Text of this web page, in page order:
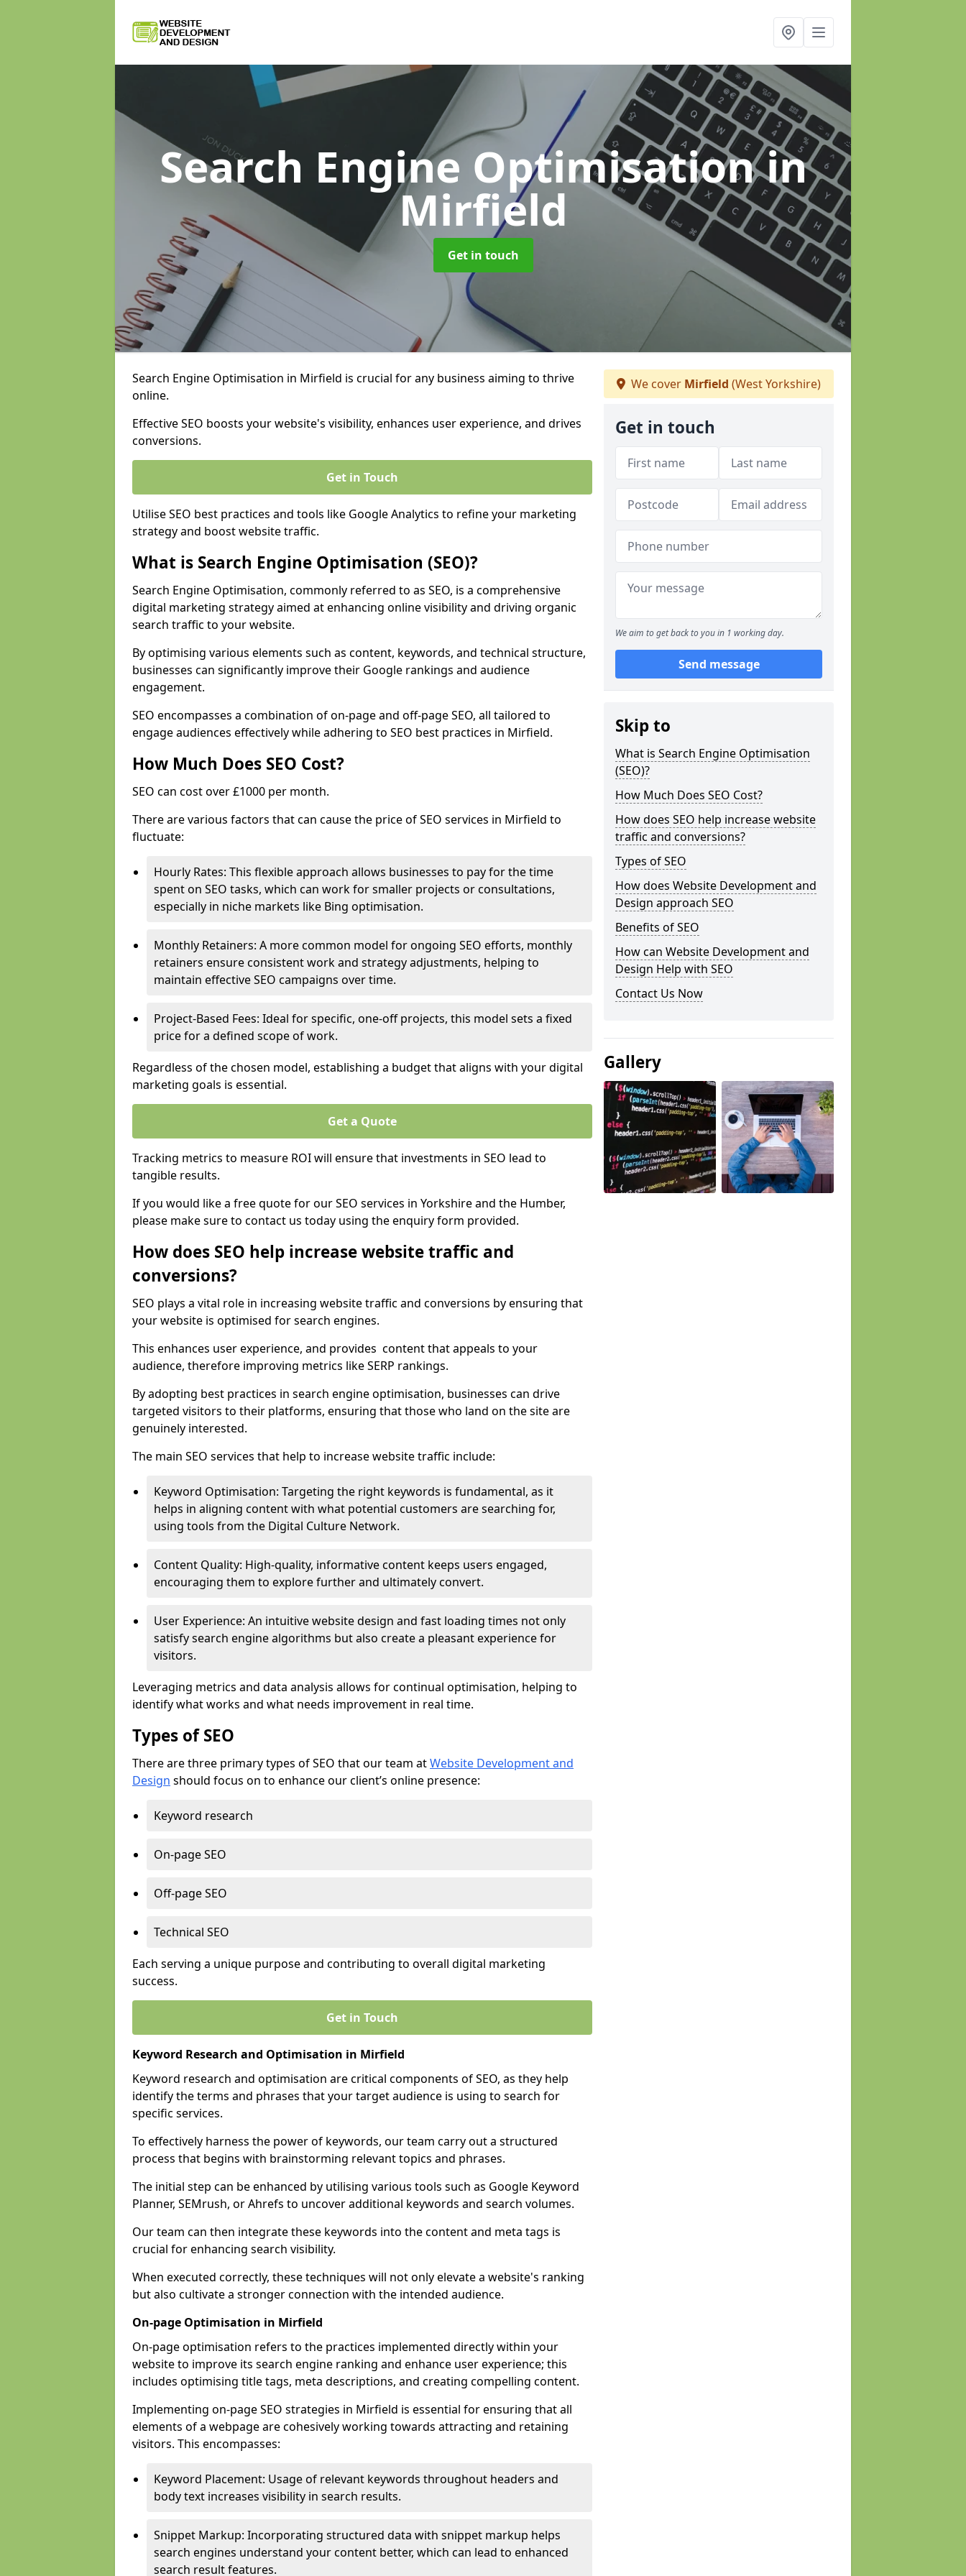
Search Engine Optimisationin
Mirfield
Get in touch
Search Engine Optimisation in Mirfield is crucial for any business aiming to thrive
online.
Effective SEO boosts your website's visibility, enhances user experience, and drives
conversions.
Get in Touch
Utilise SEO best practices and tools like Google Analytics to refine your marketing
strategy and boost website traffic.
What is Search Engine Optimisation (SEO)?
Search Engine Optimisation, commonly referred to as SEO, is a comprehensive
digital marketing strategy aimed at enhancing online visibility and driving organic
search traffic to your website.
By optimising various elements such as content, keywords, and technical structure,
businesses can significantly improve their Google rankings and audience
engagement.
SEO encompasses a combination of on-page and off-page SEO, all tailored to
engage audiences effectively while adhering to SEO best practices in Mirfield.
How Much Does SEO Cost?
SEO can cost over £1000 per month.
There are various factors that can cause the price of SEO services in Mirfield to
fluctuate:
Hourly Rates: This flexible approach allows businesses to pay for the time
spent on SEO tasks, which can work for smaller projects or consultations,
especially in niche markets like Bing optimisation.
Monthly Retainers: A more common model for ongoing SEO efforts, monthly
retainers ensure consistent work and strategy adjustments, helping to
maintain effective SEO campaigns over time.
Project-Based Fees: Ideal for specific, one-off projects, this model sets a fixed
price for a defined scope of work.
Regardless of the chosen model, establishing a budget that aligns with your digital
marketing goals is essential.
Get a Quote
Tracking metrics to measure ROI will ensure that investments in SEO lead to
tangible results.
If you would like a free quote for our SEO services in Yorkshire and the Humber,
please make sure to contact us today using the enquiry form provided.
How does SEO help increase website traffic and
conversions?
SEO plays a vital role in increasing website traffic and conversions by ensuring that
your website is optimised for search engines.
This enhances user experience, and provides content that appeals to your
audience, therefore improving metrics like SERP rankings.
By adopting best practices in search engine optimisation, businesses can drive
targeted visitors to their platforms, ensuring that those who land on the site are
genuinely interested.
The main SEO services that help to increase website traffic include:
Keyword Optimisation: Targeting the right keywords is fundamental, as it
helps in aligning content with what potential customers are searching for,
using tools from the Digital Culture Network.
Content Quality: High-quality, informative content keeps users engaged,
encouraging them to explore further and ultimately convert.
User Experience: An intuitive website design and fast loading times not only
satisfy search engine algorithms but also create a pleasant experience for
visitors.
Leveraging metrics and data analysis allows for continual optimisation, helping to
identify what works and what needs improvement in real time.
Types of SEO
There are three primary types of SEO that our team atWebsite Development and
Design should focus on to enhance our client’s online presence:
Keyword research
On-page SEO
Off-page SEO
Technical SEO
Each serving a unique purpose and contributing to overall digital marketing
success.
Get in Touch
Keyword Research and Optimisation in Mirfield
Keyword research and optimisation are critical components of SEO, as they help
identify the terms and phrases that your target audience is using to search for
specific services.
To effectively harness the power of keywords, our team carry out a structured
process that begins with brainstorming relevant topics and phrases.
The initial step can be enhanced by utilising various tools such as Google Keyword
Planner, SEMrush, or Ahrefs to uncover additional keywords and search volumes.
Our team can then integrate these keywords into the content and meta tags is
crucial for enhancing search visibility.
When executed correctly, these techniques will not only elevate a website's ranking
but also cultivate a stronger connection with the intended audience.
On-page Optimisation in Mirfield
On-page optimisation refers to the practices implemented directly within your
website to improve its search engine ranking and enhance user experience; this
includes optimising title tags, meta descriptions, and creating compelling content.
Implementing on-page SEO strategies in Mirfield is essential for ensuring that all
elements of a webpage are cohesively working towards attracting and retaining
visitors. This encompasses:
Keyword Placement: Usage of relevant keywords throughout headers and
body text increases visibility in search results.
Snippet Markup: Incorporating structured data with snippet markup helps
search engines understand your content better, which can lead to enhanced
search result features.
We cover Mirfield (West Yorkshire)
Get in touch
We aim to get back to you in 1 working day.
Send message
Skip to
What is Search Engine Optimisation
(SEO)?
How Much Does SEO Cost?
How does SEO help increase website
traffic and conversions?
Types of SEO
How does Website Development and
Design approach SEO
Benefits of SEO
How can Website Development and
Design Help with SEO
Contact Us Now
Gallery